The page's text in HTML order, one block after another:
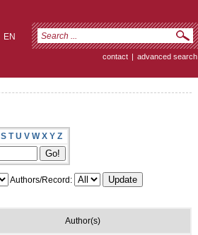
EN
contact | advanced search
S T U V W X Y Z
Authors/Record:
Author(s)